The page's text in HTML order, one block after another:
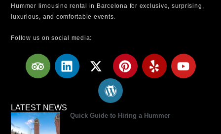
Hummer limousine rental in Barcelona for exclusive, surprising,
luxurious, and comfortable events.
Follow us on social media:
T
r
a
d
L
i
e
d
X
-
t
w
t
P
i
r
Y
e
Y
o
W
o
r
d
r
LATEST NEWS
Quick Guide to Hiring a Hummer